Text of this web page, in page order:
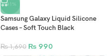
-41%
Samsung Galaxy Liquid Silicone
Cases – Soft Touch Black
₨1,690 ₨ 990